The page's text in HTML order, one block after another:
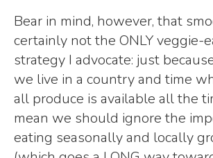
Bear in mind, however, that
certainly not the ONLY veggie-
strategy I advocate: just
we live in a country and time
all produce is available all the
mean we should ignore the
eating seasonally and locally